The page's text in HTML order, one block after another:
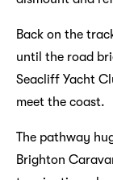
Back on the
until the road
Seacliff Yacht
meet the coast.
The pathway
Brighton